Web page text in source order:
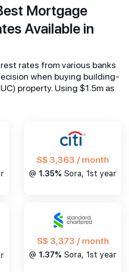
Mortgage
Available in
rates from various banks
when buying building-
property. Using $1.5m as
S$ 3,363 / month
@ 1.35% Sora, 1st year
S$ 3,373 / month
@ 1.37% Sora, 1st year